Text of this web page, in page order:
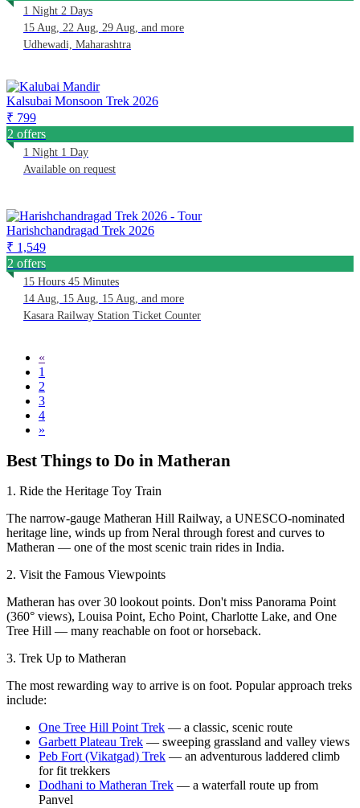
1 Night 2 Days
15 Aug, 22 Aug, 29 Aug, and more
Udhewadi, Maharashtra
Kalsubai Monsoon Trek 2026
₹ 799
2 offers
1 Night 1 Day
Available on request
Harishchandragad Trek 2026
₹ 1,549
2 offers
15 Hours 45 Minutes
14 Aug, 15 Aug, 15 Aug, and more
Kasara Railway Station Ticket Counter
«
1
2
3
4
»
Best Things to Do in Matheran
1. Ride the Heritage Toy Train
The narrow-gauge Matheran Hill Railway, a UNESCO-nominated
heritage line, winds up from Neral through forest and curves to
Matheran — one of the most scenic train rides in India.
2. Visit the Famous Viewpoints
Matheran has over 30 lookout points. Don't miss Panorama Point
(360° views), Louisa Point, Echo Point, Charlotte Lake, and One
Tree Hill — many reachable on foot or horseback.
3. Trek Up to Matheran
The most rewarding way to arrive is on foot. Popular approach treks
include:
One Tree Hill Point Trek — a classic, scenic route
Garbett Plateau Trek — sweeping grassland and valley views
Peb Fort (Vikatgad) Trek — an adventurous laddered climb
for fit trekkers
Dodhani to Matheran Trek — a waterfall route up from
Panvel